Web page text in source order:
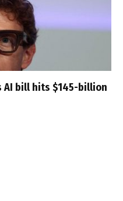
AI bill hits $145-billion